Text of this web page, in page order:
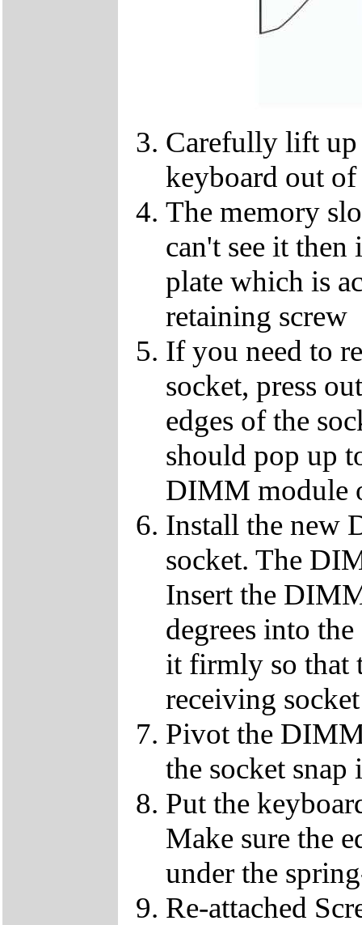
Carefully lift up
keyboard out
The memory
can't see it
plate which is
retaining screw
If you need to
socket, press
edges of the
should pop up
DIMM module
Install the new
socket. The
Insert the
degrees into
it firmly so that
receiving socket
Pivot the
the socket snap
Put the
Make sure the
under the
Re-attached